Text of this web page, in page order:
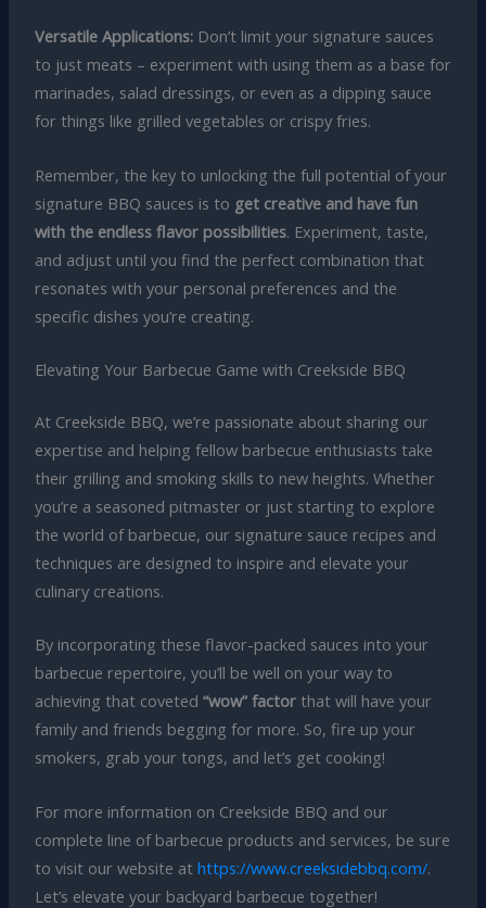
Versatile Applications:Don’t limit your signature sauces
to just meats – experiment with using them as a base for
marinades, salad dressings, or even as a dipping sauce
for things like grilled vegetables or crispy fries.
Remember, the key to unlocking the full potential of your
signature BBQ sauces is to get creative and have fun
with the endless flavor possibilities. Experiment, taste,
and adjust until you find the perfect combination that
resonates with your personal preferences and the
specific dishes you’re creating.
Elevating Your Barbecue Game with Creekside BBQ
At Creekside BBQ, we’re passionate about sharing our
expertise and helping fellow barbecue enthusiasts take
their grilling and smoking skills to new heights. Whether
you’re a seasoned pitmaster or just starting to explore
the world of barbecue, our signature sauce recipes and
techniques are designed to inspire and elevate your
culinary creations.
By incorporating these flavor-packed sauces into your
barbecue repertoire, you’ll be well on your way to
achieving that coveted “wow” factorthat will have your
family and friends begging for more. So, fire up your
smokers, grab your tongs, and let’s get cooking!
For more information on Creekside BBQ and our
complete line of barbecue products and services, be sure
to visit our website at https://www.creeksidebbq.com/.
Let’s elevate your backyard barbecue together!